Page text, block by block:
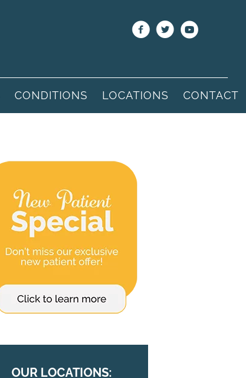
CONDITIONS LOCATIONS CONTACT
OUR LOCATIONS: